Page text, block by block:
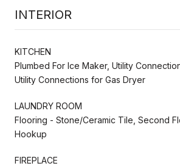
INTERIOR
KITCHEN
Plumbed For Ice Maker, Utility
Utility Connections for Gas Dryer
LAUNDRY ROOM
Flooring - Stone/Ceramic Tile, Second
Hookup
FIREPLACE